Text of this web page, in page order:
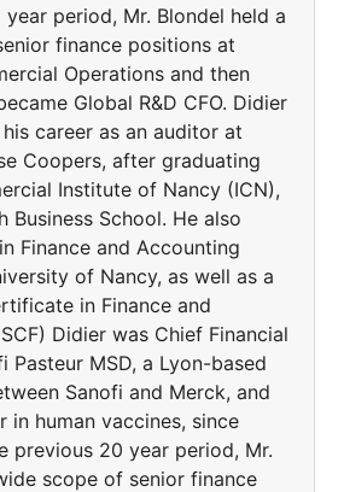
period, Mr. Blondel held a
finance positions at
Operations and then
Global R&D CFO. Didier
career as an auditor at
Coopers, after graduating
Institute of Nancy (ICN),
Business School. He also
Finance and Accounting
of Nancy, as well as a
in Finance and
Didier was Chief Financial
Pasteur MSD, a Lyon-based
Sanofi and Merck, and
in human vaccines, since
previous 20 year period, Mr.
scope of senior finance